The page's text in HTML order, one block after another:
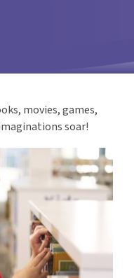
movies, games,
soar!